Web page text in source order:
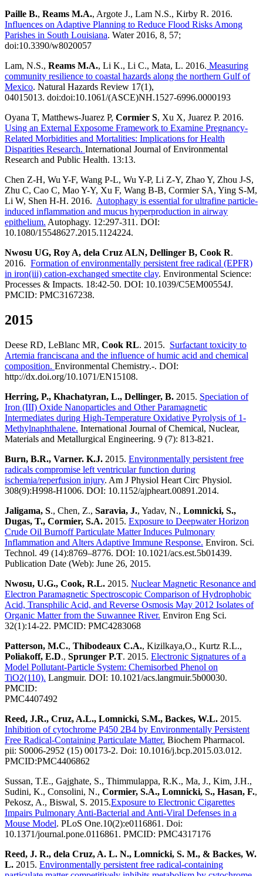
Paille B., Reams M.A., Argote J., Lam N.S., Kirby R. 2016.
Influences on Adaptive Planning to Reduce Flood Risks Among
Parishes in South Louisiana. Water 2016, 8, 57;
doi:10.3390/w8020057
Lam, N.S., Reams M.A., Li K., Li C., Mata, L. 2016. Measuring
community resilience to coastal hazards along the northern Gulf of
Mexico. Natural Hazards Review 17(1),
04015013. doi:doi:10.1061/(ASCE)NH.1527-6996.0000193
Oyana T, Matthews-Juarez P, Cormier S, Xu X, Juarez P. 2016.
Using an External Exposome Framework to Examine Pregnancy-
Related Morbidities and Mortalities: Implications for Health
Disparities Research. International Journal of Environmental
Research and Public Health. 13:13.
Chen Z-H, Wu Y-F, Wang P-L, Wu Y-P, Li Z-Y, Zhao Y, Zhou J-S,
Zhu C, Cao C, Mao Y-Y, Xu F, Wang B-B, Cormier SA, Ying S-M,
Li W, Shen H-H. 2016. Autophagy is essential for ultrafine particle-
induced inflammation and mucus hyperproduction in airway
epithelium. Autophagy. 12:297-311. DOI:
10.1080/15548627.2015.1124224.
Nwosu UG, Roy A, dela Cruz ALN, Dellinger B, Cook R.
2016. Formation of environmentally persistent free radical (EPFR)
in iron(iii) cation-exchanged smectite clay. Environmental Science:
Processes & Impacts. 18:42-50. DOI: 10.1039/C5EM00554J.
PMCID: PMC3167238.
2015
Deese RD, LeBlanc MR, Cook RL. 2015. Surfactant toxicity to
Artemia franciscana and the influence of humic acid and chemical
composition. Environmental Chemistry.-. DOI:
http://dx.doi.org/10.1071/EN15108.
Herring, P., Khachatyran, L., Dellinger, B. 2015. Speciation of
Iron (III) Oxide Nanoparticles and Other Paramagnetic
Intermediates during High-Temperature Oxidative Pyrolysis of 1-
Methylnaphthalene. International Journal of Chemical, Nuclear,
Materials and Metallurgical Engineering. 9 (7): 813-821.
Burn, B.R., Varner. K.J. 2015. Environmentally persistent free
radicals compromise left ventricular function during
ischemia/reperfusion injury. Am J Physiol Heart Circ Physiol.
308(9):H998-H1006. DOI: 10.1152/ajpheart.00891.2014.
Jaligama, S., Chen, Z., Saravia, J., Yadav, N., Lomnicki, S.,
Dugas, T., Cormier, S.A. 2015. Exposure to Deepwater Horizon
Crude Oil Burnoff Particulate Matter Induces Pulmonary
Inflammation and Alters Adaptive Immune Response. Environ. Sci.
Technol. 49 (14):8769–8776. DOI: 10.1021/acs.est.5b01439.
Publication Date (Web): June 26, 2015.
Nwosu, U.G., Cook, R.L. 2015. Nuclear Magnetic Resonance and
Electron Paramagnetic Spectroscopic Comparison of Hydrophobic
Acid, Transphilic Acid, and Reverse Osmosis May 2012 Isolates of
Organic Matter from the Suwannee River. Environ Eng Sci.
32(1):14-22. PMCID: PMC4283068
Patterson, M.C., Thibodeaux C.A., Kizilkaya,O., Kurtz R.L.,
Poliakoff, E.D., Sprunger P.T. 2015. Electronic Signatures of a
Model Pollutant-Particle System: Chemisorbed Phenol on
TiO2(110). Langmuir. DOI: 10.1021/acs.langmuir.5b00030.
PMCID:
PMC4407492
Reed, J.R., Cruz, A.L., Lomnicki, S.M., Backes, W.L. 2015.
Inhibition of cytochrome P450 2B4 by Environmentally Persistent
Free Radical-Containing Particulate Matter. Biochem Pharmacol.
pii: S0006-2952 (15) 00173-2. Doi: 10.1016/j.bcp.2015.03.012.
PMCID:PMC4406862
Sussan, T.E., Gajghate, S., Thimmulappa, R.K., Ma, J., Kim, J.H.,
Sudini, K., Consolini, N., Cormier, S.A., Lomnicki, S., Hasan, F.,
Pekosz, A., Biswal, S. 2015.Exposure to Electronic Cigarettes
Impairs Pulmonary Anti-Bacterial and Anti-Viral Defenses in a
Mouse Model. PLoS One.10(2):e0116861. Doi:
10.1371/journal.pone.0116861. PMCID: PMC4317176
Reed, J. R., dela Cruz, A. L. N., Lomnicki, S. M., & Backes, W.
L. 2015. Environmentally persistent free radical-containing